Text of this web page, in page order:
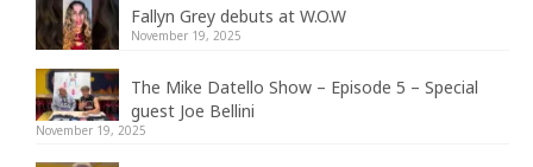
Fallyn Grey debuts at W.O.W
November 19, 2025
The Mike Datello Show – Episode 5 – Special
guest Joe Bellini
November 19, 2025